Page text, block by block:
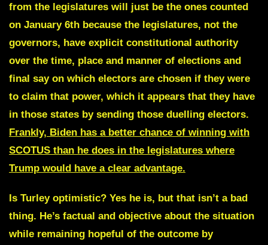
from the legislatures will just be the ones counted
on January 6th because the legislatures, not the
governors, have explicit constitutional authority
over the time, place and manner of elections and
final say on which electors are chosen if they were
to claim that power, which it appears that they have
in those states by sending those duelling electors.
Frankly, Biden has a better chance of winning with
SCOTUS than he does in the legislatures where
Trump would have a clear advantage.
Is Turley optimistic? Yes he is, but that isn’t a bad
thing. He’s factual and objective about the situation
while remaining hopeful of the outcome by